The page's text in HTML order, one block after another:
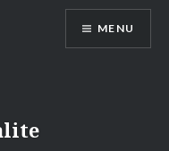
MENU